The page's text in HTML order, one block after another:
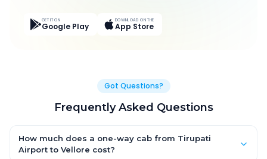
GET IT ON
Google Play
DOWNLOAD ON THE
App Store
Got Questions?
Frequently Asked Questions
How much does a one-way cab from Tirupati
Airport to Vellore cost?